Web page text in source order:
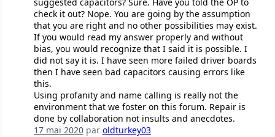
suggested capacitors? Sure. Have you told the OP to
check it out? Nope. You are going by the assumption
that you are right and no other possibilities may exist.
If you would read my answer properly and without
bias, you would recognize that I said it is possible. I
did not say it is. I have seen more failed driver boards
then I have seen bad capacitors causing errors like
this.
Using profanity and name calling is really not the
environment that we foster on this forum. Repair is
done by collaboration not insults and anecdotes.
17 mai 2020par oldturkey03